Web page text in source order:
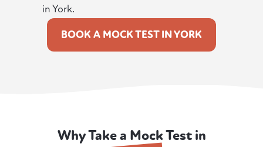
in York.
BOOK A MOCK TEST IN YORK
Why Take a Mock Test in